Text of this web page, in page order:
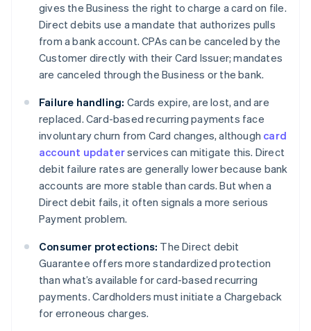
gives the Business the right to charge a card on file.
Direct debits use a mandate that authorizes pulls
from a bank account. CPAs can be canceled by the
Customer directly with their Card Issuer; mandates
are canceled through the Business or the bank.
Failure handling: Cards expire, are lost, and are
replaced. Card-based recurring payments face
involuntary churn from Card changes, although card
account updaterservices can mitigate this. Direct
debit failure rates are generally lower because bank
accounts are more stable than cards. But when a
Direct debit fails, it often signals a more serious
Payment problem.
Consumer protections: The Direct debit
Guarantee offers more standardized protection
than what’s available for card-based recurring
payments. Cardholders must initiate a Chargeback
for erroneous charges.